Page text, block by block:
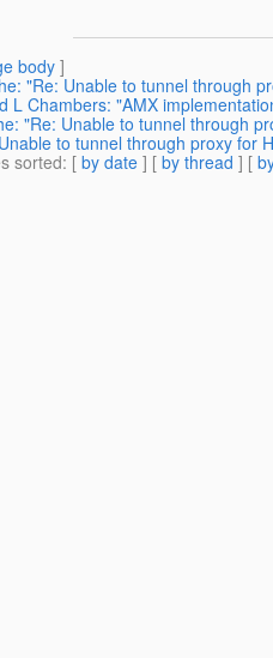
body]
"Re: Unable to tunnel through
L Chambers: "AMX
"Re: Unable to tunnel through
to tunnel through proxy for
sorted: [ by date ] [ by thread ] [